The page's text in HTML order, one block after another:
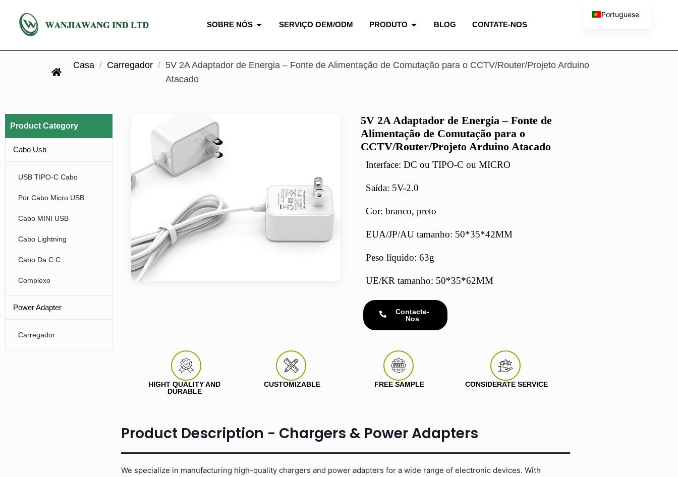
SOBRE NÓS SERVIÇO OEM/ODM PRODUTO BLOG CONTATE-NOS
Casa / Carregador / 5V 2A Adaptador de Energia – Fonte de Alimentação de Comutação para o CCTV/Router/Projeto Arduino
Atacado
Product Category
Cabo Usb
USB TIPO-C Cabo
Por Cabo Micro USB
Cabo MINI USB
Cabo Lightning
Cabo Da C.C.
Complexo
Power Adapter
Carregador
5V 2A Adaptador de Energia – Fonte de
Alimentação de Comutação para o
CCTV/Router/Projeto Arduino Atacado
Interface: DC ou TIPO-C ou MICRO
Saída: 5V-2.0
Cor: branco, preto
EUA/JP/AU tamanho: 50*35*42MM
Peso líquido: 63g
UE/KR tamanho: 50*35*62MM
Contacte-
Nos
HIGHT QUALITY AND
DURABLE
CUSTOMIZABLE FREE SAMPLE CONSIDERATE SERVICE
Product Description - Chargers & Power Adapters
We specialize in manufacturing high-quality chargers and power adapters for a wide range of electronic devices. With
Portuguese